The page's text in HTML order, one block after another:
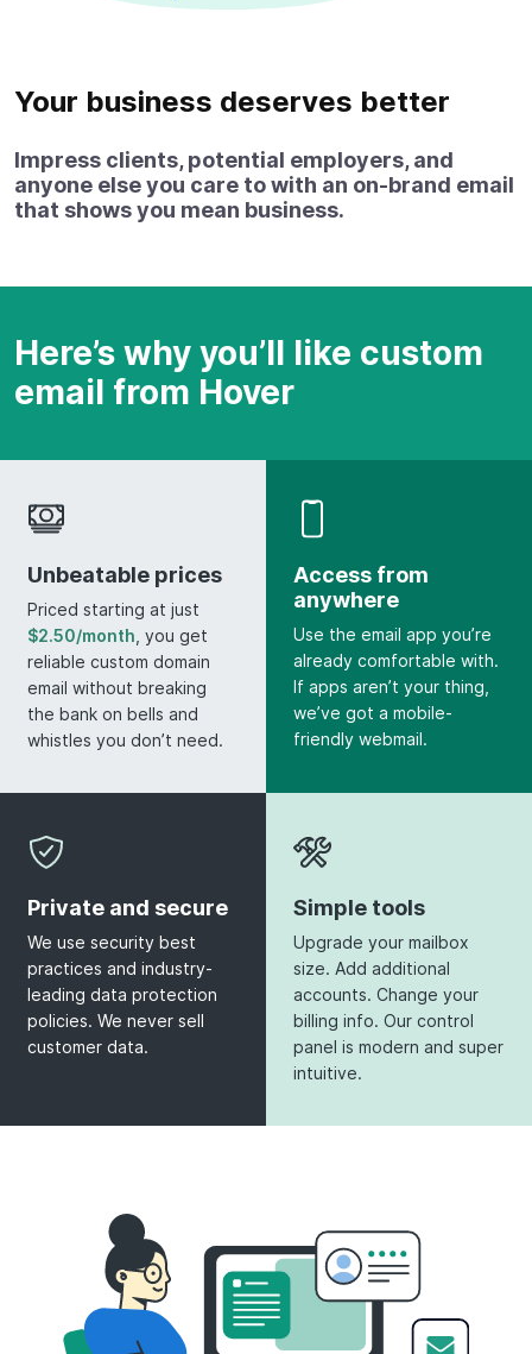
Your business deserves better
Impress clients, potential employers, and
anyone else you care to with an on‑brand email
that shows you mean business.
Here’s why you’ll like custom
email from Hover
Unbeatable prices
Priced starting at just
$2.50/month , you get
reliable custom domain
email without breaking
the bank on bells and
whistles you don’t need.
Access from
anywhere
Use the email app you’re
already comfortable with.
If apps aren’t your thing,
we’ve got a mobile-
friendly webmail.
Private and secure
We use security best
practices and industry-
leading data protection
policies. We never sell
customer data.
Simple tools
Upgrade your mailbox
size. Add additional
accounts. Change your
billing info. Our control
panel is modern and super
intuitive.